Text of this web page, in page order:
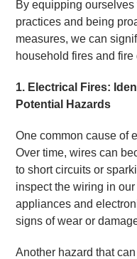
By equipping
practices and being
measures, we can
household fires and
1. Electrical Fires:
Potential Hazards
One common cause of
Over time, wires can
to short circuits or
inspect the wiring in
appliances and
signs of wear or
Another hazard that